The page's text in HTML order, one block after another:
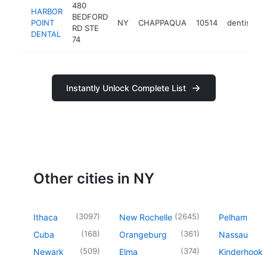
HARBOR
POINT
DENTAL
480
BEDFORD
RD STE
74
NY CHAPPAQUA 10514 dentist
Instantly Unlock Complete List
Other cities in NY
Ithaca (3097)
Cuba (168)
Newark (509)
New Rochelle (2645)
Orangeburg (361)
Elma (374)
Pelham
Nassau
Kinderhook